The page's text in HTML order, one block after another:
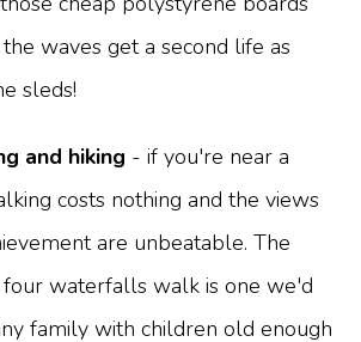
waves get a second life as
sleds!
and hiking - if you're near a
costs nothing and the views
are unbeatable. The
four waterfalls walk is one we'd
family with children old enough